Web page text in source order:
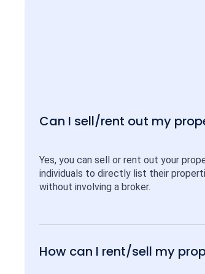
Can I sell/rent out my
Yes, you can sell or rent out your
individuals to directly list their
without involving a broker.
How can I rent/sell my